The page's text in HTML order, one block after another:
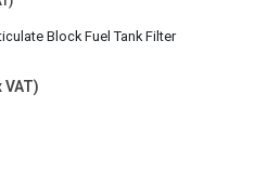
Block Fuel Tank Filter
5